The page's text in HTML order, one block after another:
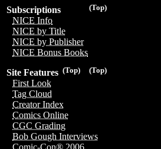
(Top)
Subscriptions
NICE Info
NICE by Title
NICE by Publisher
NICE Bonus Books
(Top)
(Top)
Site Features
First Look
Tag Cloud
Creator Index
Comics Online
CGC Grading
Bob Gough Interviews
Comic-Con® 2006